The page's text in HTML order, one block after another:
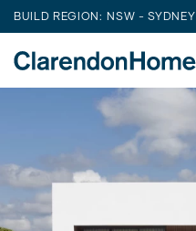
BUILD REGION: NSW - SYDNEY